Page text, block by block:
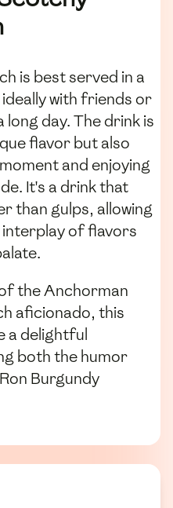
is best served in a
with friends or
long day. The drink is
flavor but also
and enjoying
It's a drink that
than gulps, allowing
of flavors
the Anchorman
aficionado, this
a delightful
both the humor
Burgundy